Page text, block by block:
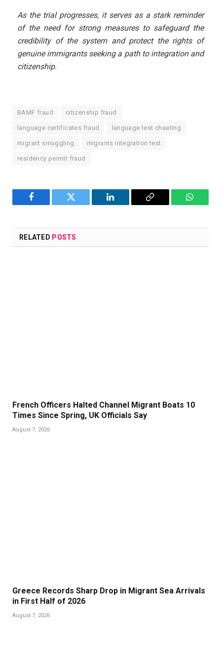
As the trial progresses, it serves as a stark reminder
of the need for strong measures to safeguard the
credibility of the system and protect the rights of
genuine immigrants seeking a path to integration and
citizenship.
BAMF fraud citizenship fraud
language certificates fraud language test cheating
migrant smuggling migrants integration test
residency permit fraud
Facebook Twitter LinkedIn
Copy
RELATED POSTS
French Officers Halted Channel Migrant Boats 10
Times Since Spring, UK Officials Say
August 7, 2026
Greece Records Sharp Drop in Migrant Sea Arrivals
in First Half of 2026
August 7, 2026